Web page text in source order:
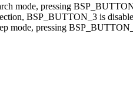
mode, pressing
BSP_BUTTON_3 is
mode, pressing